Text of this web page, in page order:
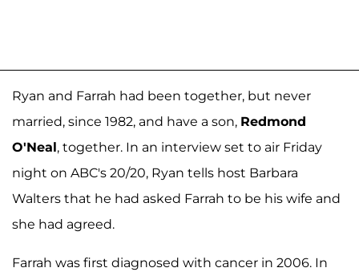
Ryan and Farrah had been together, but never
married, since 1982, and have a son, Redmond
O'Neal, together. In an interview set to air Friday
night on ABC's 20/20, Ryan tells host Barbara
Walters that he had asked Farrah to be his wife and
she had agreed.
Farrah was first diagnosed with cancer in 2006. In